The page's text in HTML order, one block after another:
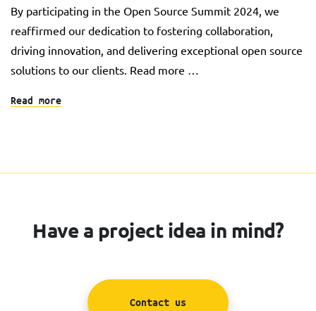
By participating in the Open Source Summit 2024, we
reaffirmed our dedication to fostering collaboration,
driving innovation, and delivering exceptional open source
solutions to our clients. Read more …
Read more
Have a project idea in mind?
Contact us